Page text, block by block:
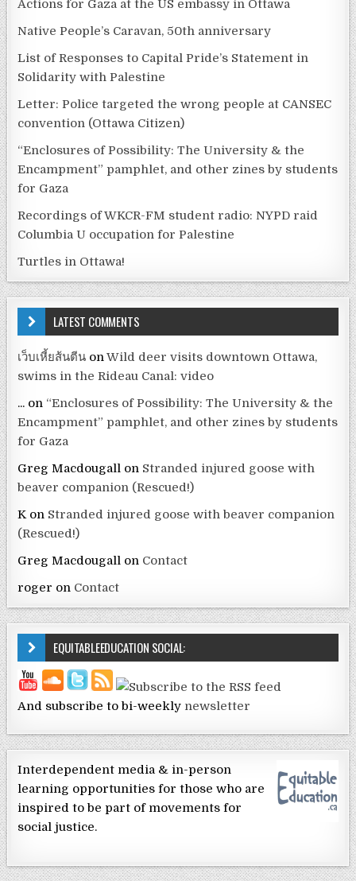
Actions for Gaza at the US embassy in Ottawa
Native People’s Caravan, 50th anniversary
List of Responses to Capital Pride’s Statement in
Solidarity with Palestine
Letter: Police targeted the wrong people at CANSEC
convention (Ottawa Citizen)
“Enclosures of Possibility: The University & the
Encampment” pamphlet, and other zines by students
for Gaza
Recordings of WKCR-FM student radio: NYPD raid
Columbia U occupation for Palestine
Turtles in Ottawa!
LATEST COMMENTS
เว็บเหี้ยส้นตีน onWild deer visits downtown Ottawa,
swims in the Rideau Canal: video
... on “Enclosures of Possibility: The University & the
Encampment” pamphlet, and other zines by students
for Gaza
Greg Macdougall on Stranded injured goose with
beaver companion (Rescued!)
K on Stranded injured goose with beaver companion
(Rescued!)
Greg Macdougall on Contact
roger on Contact
EQUITABLEEDUCATION SOCIAL:
And subscribe to bi-weekly newsletter
Interdependent media & in-person
learning opportunities for those who are
inspired to be part of movements for
social justice.